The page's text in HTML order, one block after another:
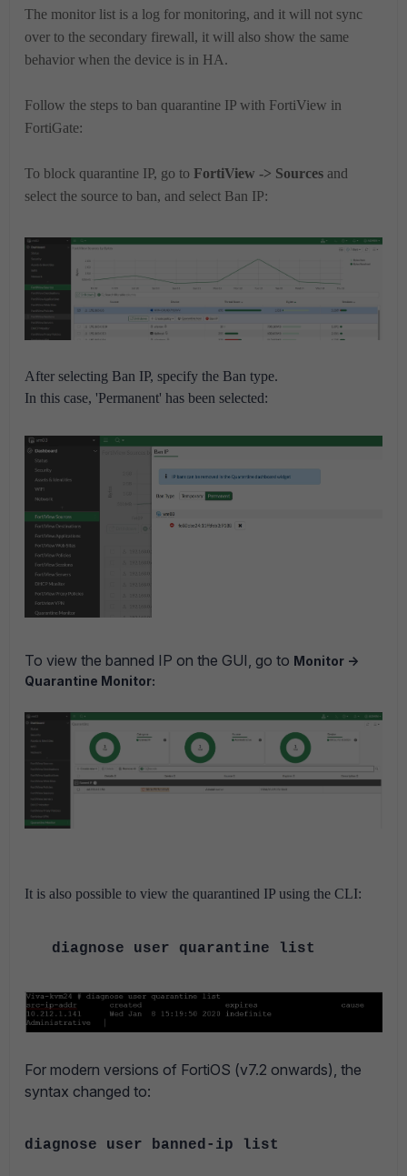
The monitor list is a log for monitoring, and it will not sync
over to the secondary firewall, it will also show the same
behavior when the device is in HA.
Follow the steps to ban quarantine IP with FortiView in
FortiGate:
To block quarantine IP, go to FortiView -> Sources and
select the source to ban, and select Ban IP:
After selecting Ban IP, specify the Ban type.
In this case, 'Permanent' has been selected:
To view the banned IP on the GUI, go to Monitor ->
Quarantine Monitor:
It is also possible to view the quarantined IP using the CLI:
diagnose user quarantine list
For modern versions of FortiOS (v7.2 onwards), the
syntax changed to:
diagnose user banned-ip list